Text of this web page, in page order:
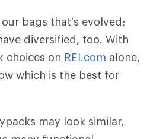
our bags that’s evolved;
diversified, too. With
choices on REI.com alone,
which is the best for
may look similar,